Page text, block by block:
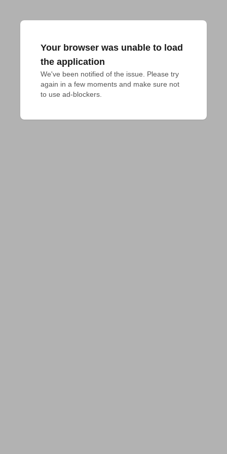
Your browser was unable to load
the application
We've been notified of the issue. Please try
again in a few moments and make sure not
to use ad-blockers.